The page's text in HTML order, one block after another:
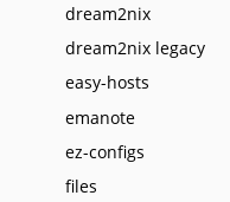
dream2nix
dream2nix legacy
easy-hosts
emanote
ez-configs
files